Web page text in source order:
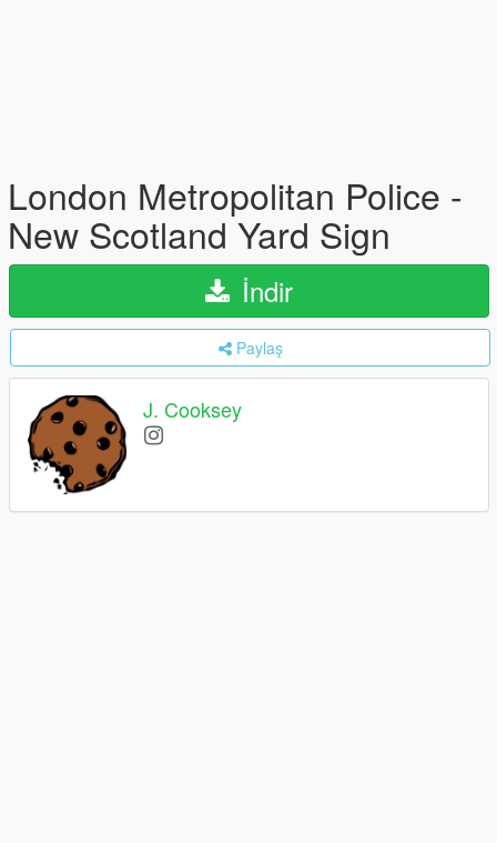
London Metropolitan Police -
New Scotland Yard Sign
İndir
Paylaş
J. Cooksey